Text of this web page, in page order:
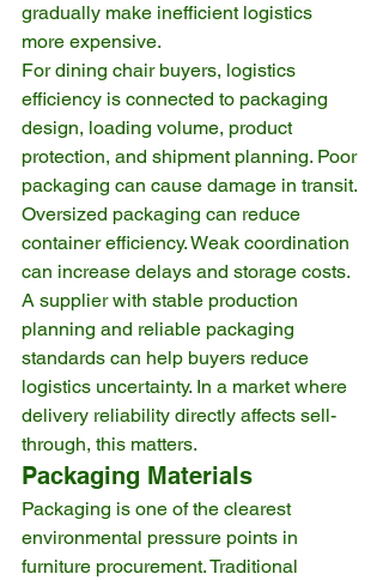
gradually make inefficient logistics
more expensive.
For dining chair buyers, logistics
efficiency is connected to packaging
design, loading volume, product
protection, and shipment planning. Poor
packaging can cause damage in transit.
Oversized packaging can reduce
container efficiency. Weak coordination
can increase delays and storage costs.
A supplier with stable production
planning and reliable packaging
standards can help buyers reduce
logistics uncertainty. In a market where
delivery reliability directly affects sell-
through, this matters.
Packaging Materials
Packaging is one of the clearest
environmental pressure points in
furniture procurement. Traditional